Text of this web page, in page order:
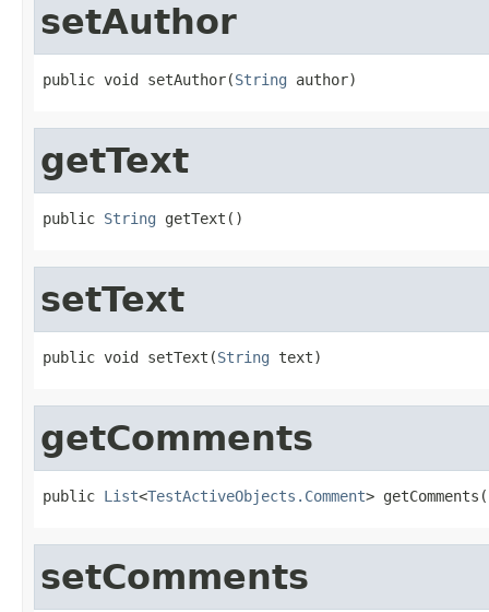
setAuthor
public void setAuthor(String author)
getText
public String getText()
setText
public void setText(String text)
getComments
public List<TestActiveObjects.Comment>
setComments